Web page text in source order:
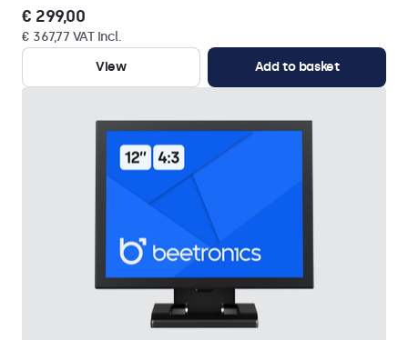
€ 299,00
€ 367,77 VAT Incl.
View
Add to basket